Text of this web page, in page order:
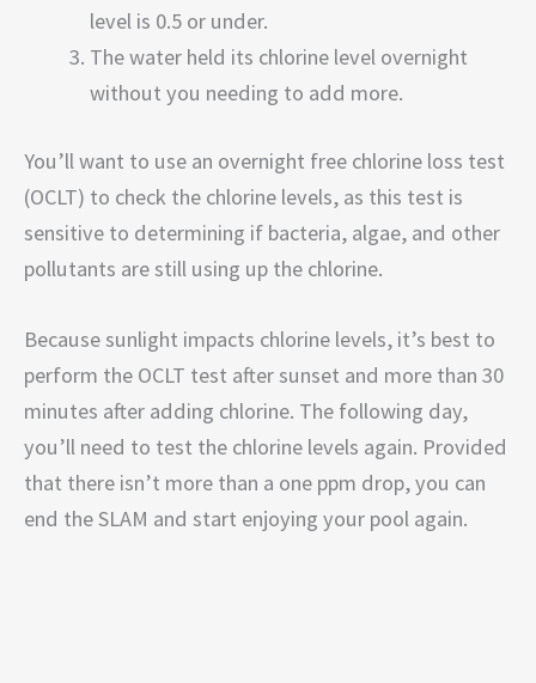
level is 0.5 or under.
The water held its chlorine level overnight
without you needing to add more.
You’ll want to use an overnight free chlorine loss test
(OCLT) to check the chlorine levels, as this test is
sensitive to determining if bacteria, algae, and other
pollutants are still using up the chlorine.
Because sunlight impacts chlorine levels, it’s best to
perform the OCLT test after sunset and more than 30
minutes after adding chlorine. The following day,
you’ll need to test the chlorine levels again. Provided
that there isn’t more than a one ppm drop, you can
end the SLAM and start enjoying your pool again.